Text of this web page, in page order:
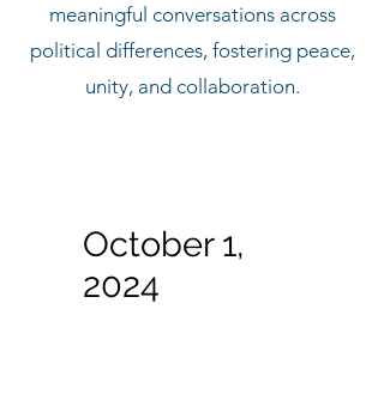
meaningful conversations across
political differences, fostering peace,
unity, and collaboration.
October 1,
2024